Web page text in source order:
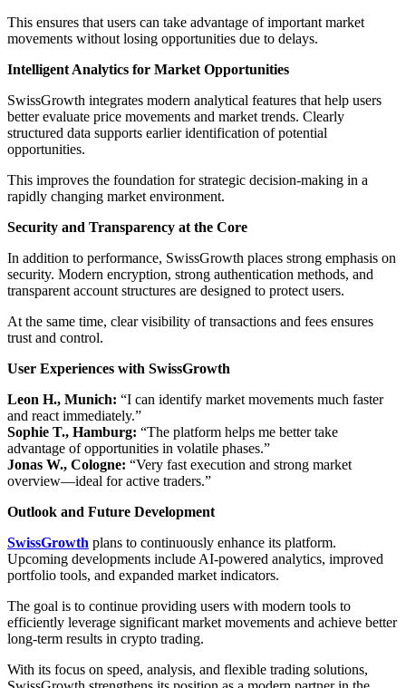
This ensures that users can take advantage of important market
movements without losing opportunities due to delays.
Intelligent Analytics for Market Opportunities
SwissGrowth integrates modern analytical features that help users
better evaluate price movements and market trends. Clearly
structured data supports earlier identification of potential
opportunities.
This improves the foundation for strategic decision-making in a
rapidly changing market environment.
Security and Transparency at the Core
In addition to performance, SwissGrowth places strong emphasis on
security. Modern encryption, strong authentication methods, and
transparent account structures are designed to protect users.
At the same time, clear visibility of transactions and fees ensures
trust and control.
User Experiences with SwissGrowth
Leon H., Munich: “I can identify market movements much faster
and react immediately.”
Sophie T., Hamburg: “The platform helps me better take
advantage of opportunities in volatile phases.”
Jonas W., Cologne: “Very fast execution and strong market
overview—ideal for active traders.”
Outlook and Future Development
SwissGrowth plans to continuously enhance its platform.
Upcoming developments include AI-powered analytics, improved
portfolio tools, and expanded market indicators.
The goal is to continue providing users with modern tools to
efficiently leverage significant market movements and achieve better
long-term results in crypto trading.
With its focus on speed, analysis, and flexible trading solutions,